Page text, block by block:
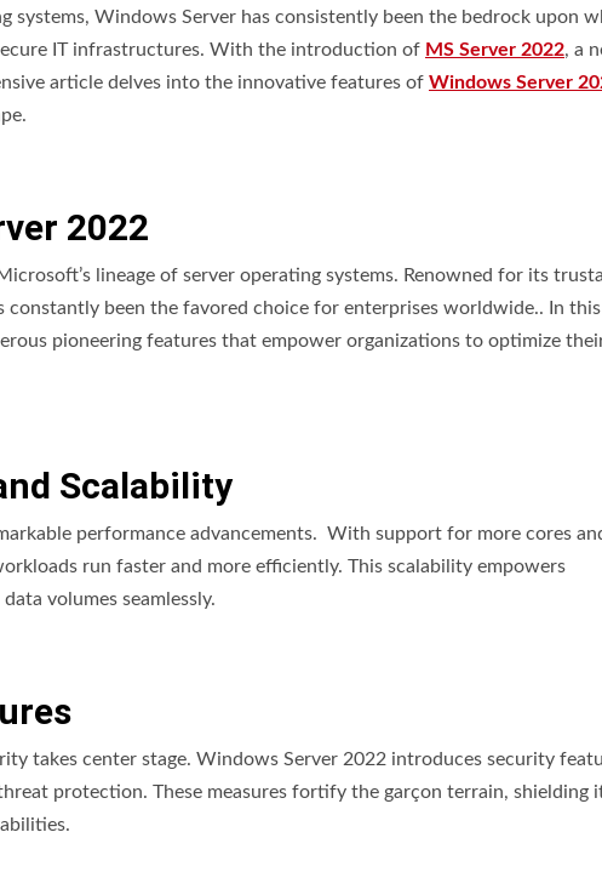
systems, Windows Server has consistently been the bedrock upon
IT infrastructures. With the introduction of MS Server 2022, a
article delves into the innovative features of Windows Server
2022
lineage of server operating systems. Renowned for its
constantly been the favored choice for enterprises worldwide.. In this
pioneering features that empower organizations to optimize
Scalability
performance advancements. With support for more cores
run faster and more efficiently. This scalability empowers
volumes seamlessly.
takes center stage. Windows Server 2022 introduces security
protection. These measures fortify the garçon terrain, shielding